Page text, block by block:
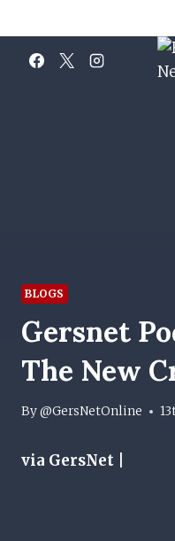
to
content
BLOGS
Gersnet
The New
By@GersNetOnline
via GersNet |